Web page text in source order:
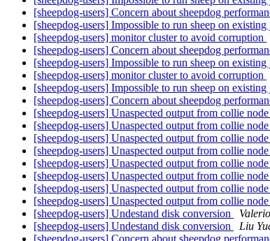
[sheepdog-users] Concern about sheepdog
[sheepdog-users] Impossible to run sheep on
[sheepdog-users] monitor cluster to avoid corruption
[sheepdog-users] Concern about sheepdog
[sheepdog-users] Impossible to run sheep on
[sheepdog-users] monitor cluster to avoid corruption
[sheepdog-users] Impossible to run sheep on
[sheepdog-users] Concern about sheepdog
[sheepdog-users] Unaspected output from collie
[sheepdog-users] Unaspected output from collie
[sheepdog-users] Unaspected output from collie
[sheepdog-users] Unaspected output from collie
[sheepdog-users] Unaspected output from collie
[sheepdog-users] Unaspected output from collie
[sheepdog-users] Unaspected output from collie
[sheepdog-users] Unaspected output from collie
[sheepdog-users] Undestand disk conversion
[sheepdog-users] Undestand disk conversion
Liu